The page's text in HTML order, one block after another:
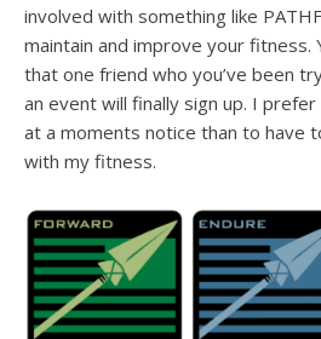
involved with something like
maintain and improve your fitness.
that one friend who you’ve been
an event will finally sign up. I
at a moments notice than to have
with my fitness.